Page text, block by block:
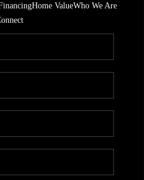
Home ValueWho We Are